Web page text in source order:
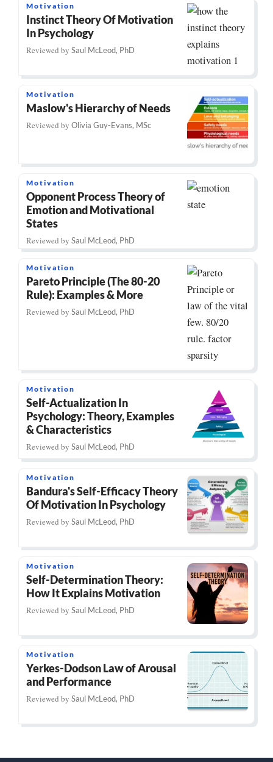
Motivation
Instinct Theory Of Motivation
In Psychology
Reviewed by Saul McLeod, PhD
Motivation
Maslow's Hierarchy of Needs
Reviewed by Olivia Guy-Evans, MSc
Motivation
Opponent Process Theory of
Emotion and Motivational
States
Reviewed by Saul McLeod, PhD
Motivation
Pareto Principle (The 80-20
Rule): Examples & More
Reviewed by Saul McLeod, PhD
Motivation
Self-Actualization In
Psychology: Theory, Examples
& Characteristics
Reviewed by Saul McLeod, PhD
Motivation
Bandura's Self-Efficacy Theory
Of Motivation In Psychology
Reviewed by Saul McLeod, PhD
Motivation
Self-Determination Theory:
How It Explains Motivation
Reviewed by Saul McLeod, PhD
Motivation
Yerkes-Dodson Law of Arousal
and Performance
Reviewed by Saul McLeod, PhD